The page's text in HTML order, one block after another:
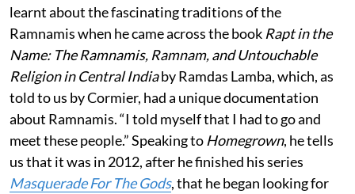
learnt about the fascinating traditions of the
Ramnamis when he came across the book Rapt in the
Name: The Ramnamis, Ramnam, and Untouchable
Religion in Central Indiaby Ramdas Lamba, which, as
told to us by Cormier, had a unique documentation
about Ramnamis. “I told myself that I had to go and
meet these people.” Speaking to Homegrown, he tells
us that it was in 2012, after he finished his series
Masquerade For The Gods, that he began looking for